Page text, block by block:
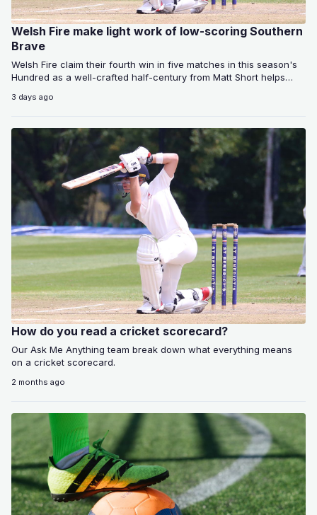
Welsh Fire make light work of low-scoring Southern
Brave
Welsh Fire claim their fourth win in five matches in this season's
Hundred as a well-crafted half-century from Matt Short helps
3 days ago
How do you read a cricket scorecard?
Our Ask Me Anything team break down what everything means
on a cricket scorecard.
2 months ago